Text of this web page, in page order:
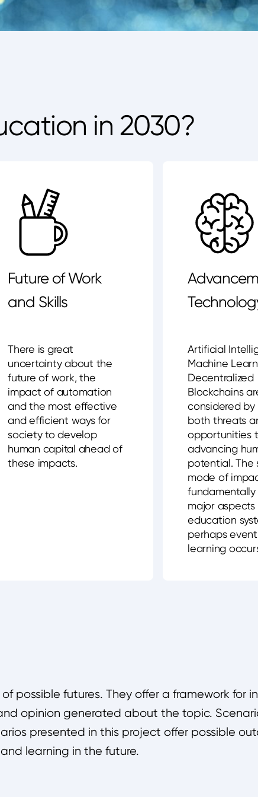
in 2030?
Future of Work
and Skills
There is great
uncertainty about the
future of work, the
impact of automation
and the most effective
and efficient ways for
society to develop
human capital ahead of
these impacts.
Artificial
Machine
Decentralized
Blockchains
considered by
both threats
opportunities
advancing
potential. The
mode of
major
education
perhaps
learning
possible futures. They offer a framework for
opinion generated about the topic.
presented in this project offer possible
learning in the future.